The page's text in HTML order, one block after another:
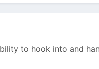
to hook into and